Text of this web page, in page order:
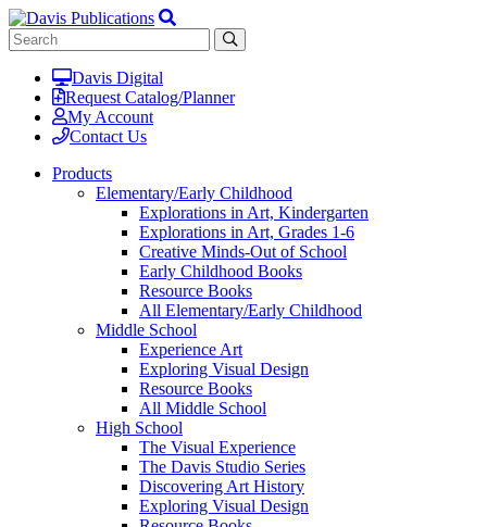
Davis Digital
Request Catalog/Planner
My Account
Contact Us
Products
Elementary/Early Childhood
Explorations in Art, Kindergarten
Explorations in Art, Grades 1-6
Creative Minds-Out of School
Early Childhood Books
Resource Books
All Elementary/Early Childhood
Middle School
Experience Art
Exploring Visual Design
Resource Books
All Middle School
High School
The Visual Experience
The Davis Studio Series
Discovering Art History
Exploring Visual Design